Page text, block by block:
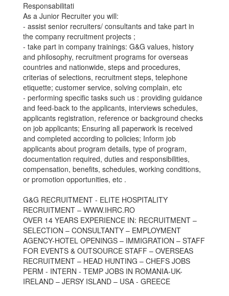
Responsabilitati
As a Junior Recruiter you will:
- assist senior recruiters/ consultants and take part in
the company recruitment projects ;
- take part in company trainings: G&G values, history
and philosophy, recruitment programs for overseas
countries and nationwide, steps and procedures,
criterias of selections, recruitment steps, telephone
etiquette; customer service, solving complain, etc
- performing specific tasks such us : providing guidance
and feed-back to the applicants, interviews schedules,
applicants registration, reference or background checks
on job applicants; Ensuring all paperwork is received
and completed according to policies; Inform job
applicants about program details, type of program,
documentation required, duties and responsibilities,
compensation, benefits, schedules, working conditions,
or promotion opportunities, etc .
G&G RECRUITMENT - ELITE HOSPITALITY
RECRUITMENT – WWW.IHRC.RO
OVER 14 YEARS EXPERIENCE IN: RECRUITMENT –
SELECTION – CONSULTANTY – EMPLOYMENT
AGENCY-HOTEL OPENINGS – IMMIGRATION – STAFF
FOR EVENTS & OUTSOURCE STAFF – OVERSEAS
RECRUITMENT – HEAD HUNTING – CHEFS JOBS
PERM - INTERN - TEMP JOBS IN ROMANIA-UK-
IRELAND – JERSY ISLAND – USA - GREECE